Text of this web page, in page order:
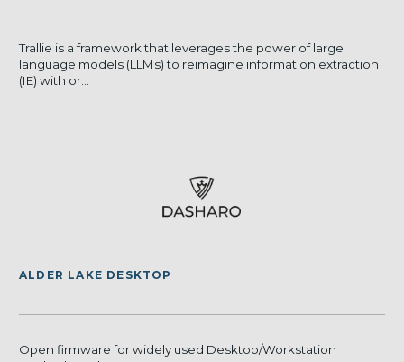
Trallie is a framework that leverages the power of large
language models (LLMs) to reimagine information extraction
(IE) with or...
ALDER LAKE DESKTOP
Open firmware for widely used Desktop/Workstation